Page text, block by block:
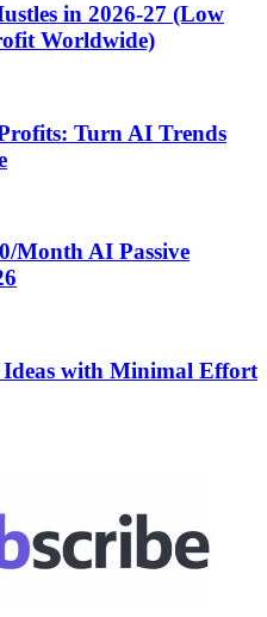
in 2026-27 (Low
Worldwide)
Turn AI Trends
Month AI Passive
Ideas with Minimal Effort